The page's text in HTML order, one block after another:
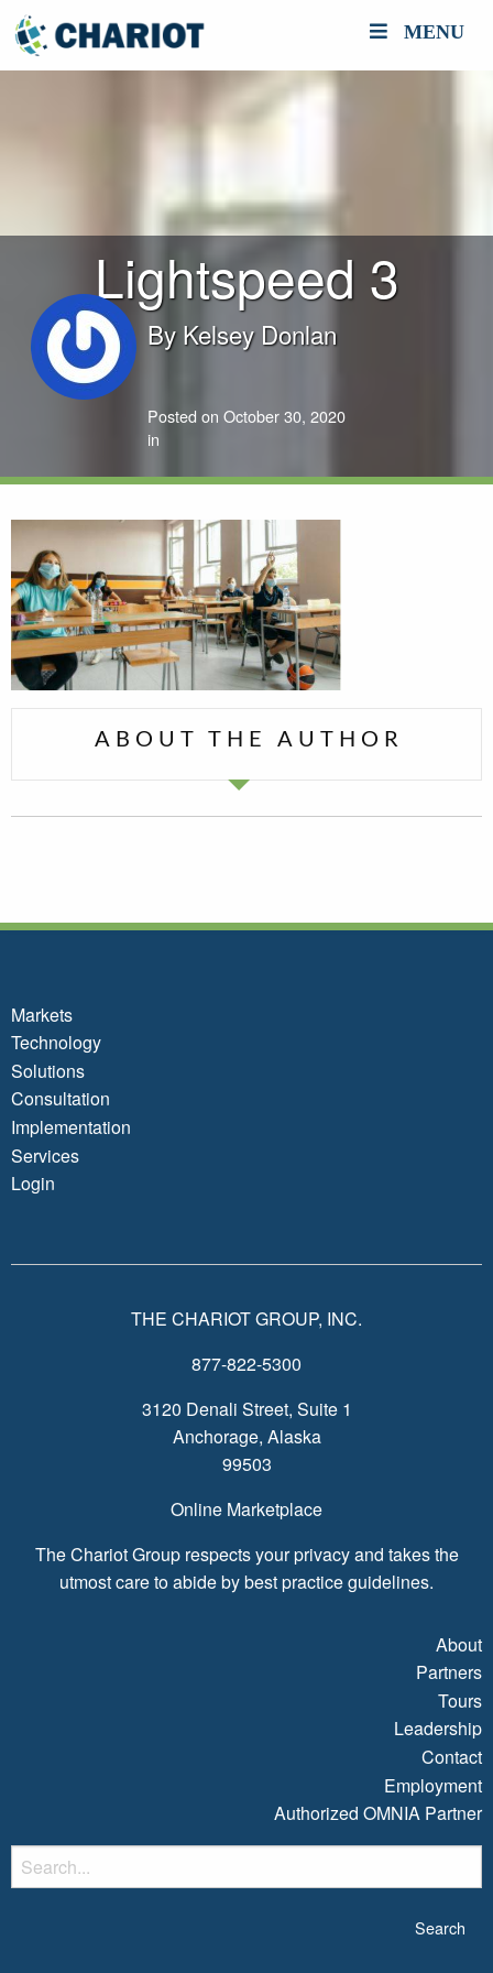
MENU
Lightspeed 3
ByKelsey Donlan
Posted on October 30, 2020
in
ABOUT THE AUTHOR
Markets
Technology
Solutions
Consultation
Implementation
Services
Login
THE CHARIOT GROUP, INC.
877-822-5300
3120 Denali Street, Suite 1
Anchorage, Alaska
99503
Online Marketplace
The Chariot Group respects your privacy and takes the
utmost care to abide by best practice guidelines.
About
Partners
Tours
Leadership
Contact
Employment
Authorized OMNIA Partner